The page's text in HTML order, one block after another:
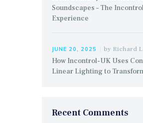
Soundscapes – The
Experience
JUNE 20, 2025 by Richard
How Incontrol-UK Uses
Linear Lighting to
Recent Comments